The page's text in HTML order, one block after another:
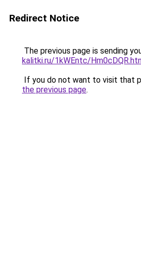
Redirect Notice
The previous page is sending
kalitki.ru/1kWEntc/
If you do not want to visit that
the previous page.